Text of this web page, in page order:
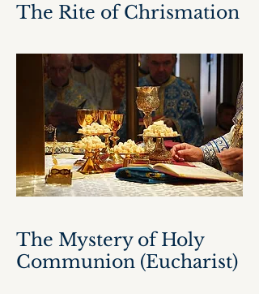
The Rite of Chrismation
The Mystery of Holy
Communion (Eucharist)